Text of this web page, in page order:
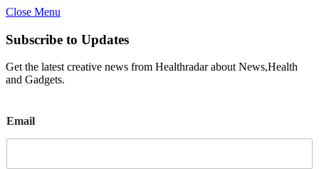
Close Menu
Subscribe to Updates
Get the latest creative news from Healthradar about News,Health
and Gadgets.
m
a
l
Email